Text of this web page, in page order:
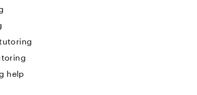
help